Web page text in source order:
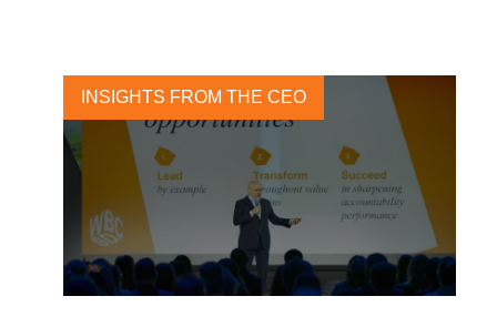
INSIGHTS FROM THE CEO